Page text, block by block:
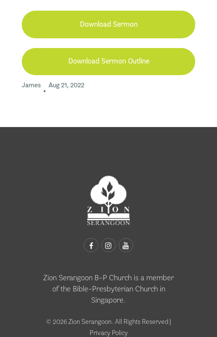
Download Sermon
Download Sermon Outline
James
•
Aug 21, 2022
Zion Serangoon B-P Church is a member
of the Bible-Presbyterian Church in
Singapore.
© 2026 Zion Serangoon. All Rights Reserved |
Privacy Policy